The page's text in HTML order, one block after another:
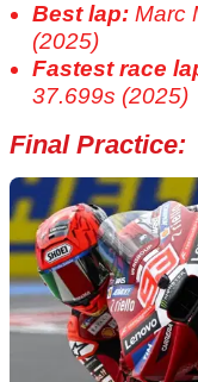
Best lap: Marc
(2025)
Fastest race
37.699s (2025)
Final Practice: